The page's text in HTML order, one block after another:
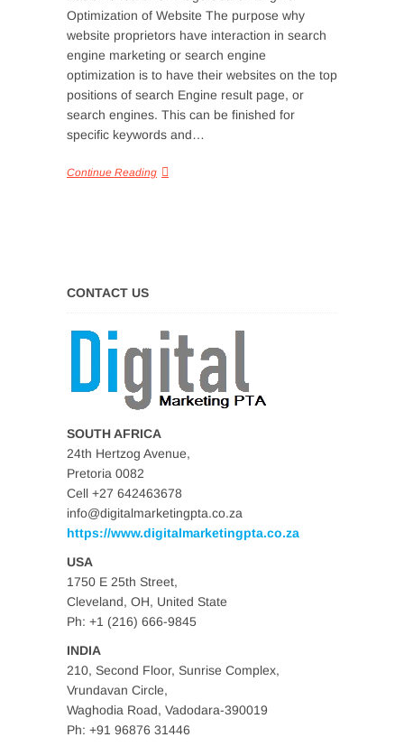
Optimization of Website The purpose why
website proprietors have interaction in search
engine marketing or search engine
optimization is to have their websites on the top
positions of search Engine result page, or
search engines. This can be finished for
specific keywords and…
Continue Reading
CONTACT US
SOUTH AFRICA
24th Hertzog Avenue,
Pretoria 0082
Cell +27 642463678
info@digitalmarketingpta.co.za
https://www.digitalmarketingpta.co.za
USA
1750 E 25th Street,
Cleveland, OH, United State
Ph: +1 (216) 666-9845
INDIA
210, Second Floor, Sunrise Complex,
Vrundavan Circle,
Waghodia Road, Vadodara-390019
Ph: +91 96876 31446